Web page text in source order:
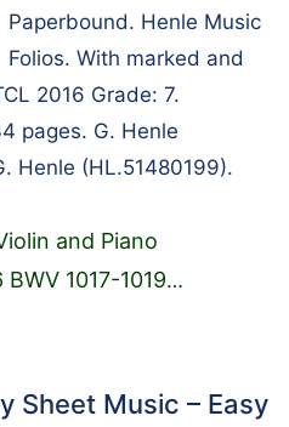
Paperbound. Henle Music
Folios. With marked and
2016 Grade: 7.
pages. G. Henle
Henle (HL.51480199).
and Piano
1017-1019…
Sheet Music – Easy